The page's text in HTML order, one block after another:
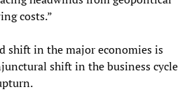
costs.”
shift in the major economies is
shift in the business cycle